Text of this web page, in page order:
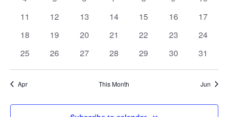
Events
0
11
0
12
0
13
0
14
0
15
0
16
0
17
0
18
0
19
0
20
0
21
0
22
0
23
0
24
0
25
0
26
0
27
0
28
0
29
0
30
0
31
Apr This Month Jun